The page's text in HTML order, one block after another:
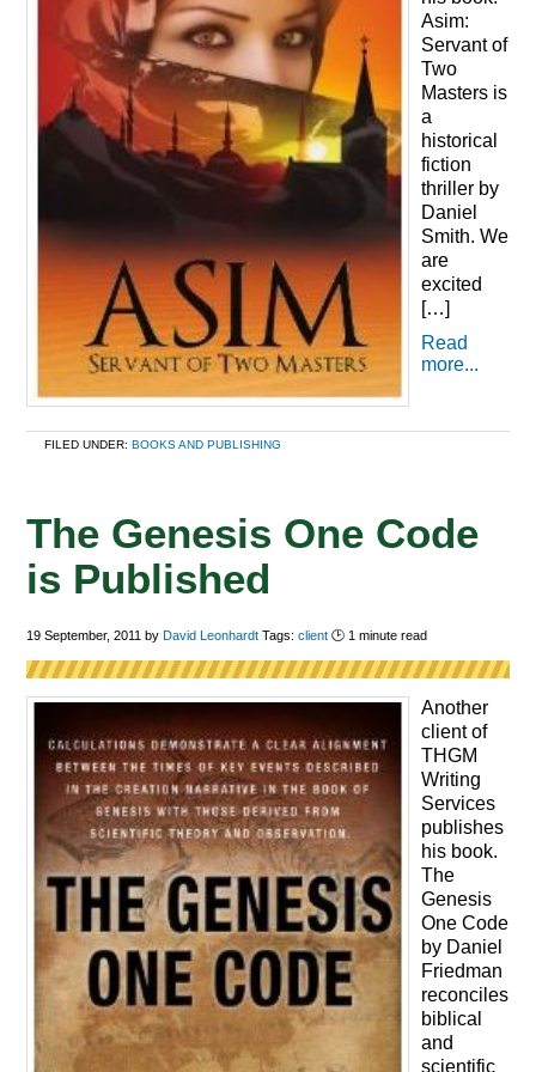
Asim:
Servant of
Two
Masters is
a
historical
fiction
thriller by
Daniel
Smith. We
are
excited
[…]
Read
more...
FILED UNDER:BOOKS AND PUBLISHING
The Genesis One Code
is Published
19 September, 2011 byDavid Leonhardt Tags:client 🕑 1 minute read
Another
client of
THGM
Writing
Services
publishes
his book.
The
Genesis
One Code
by Daniel
Friedman
reconciles
biblical
and
scientific